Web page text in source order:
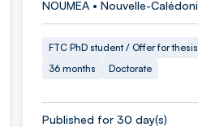
NOUMEA • Nouvelle-
FTC PhD student / Offer for thesis
36 months
Doctorate
Published for 30 day(s)